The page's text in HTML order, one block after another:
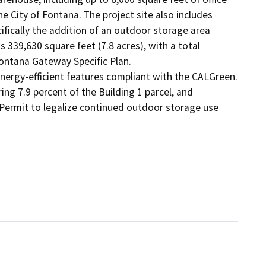
City of Fontana. The project site also includes
the addition of an outdoor storage area
339,630 square feet (7.8 acres), with a total
Gateway Specific Plan.
efficient features compliant with the CALGreen.
7.9 percent of the Building 1 parcel, and
to legalize continued outdoor storage use